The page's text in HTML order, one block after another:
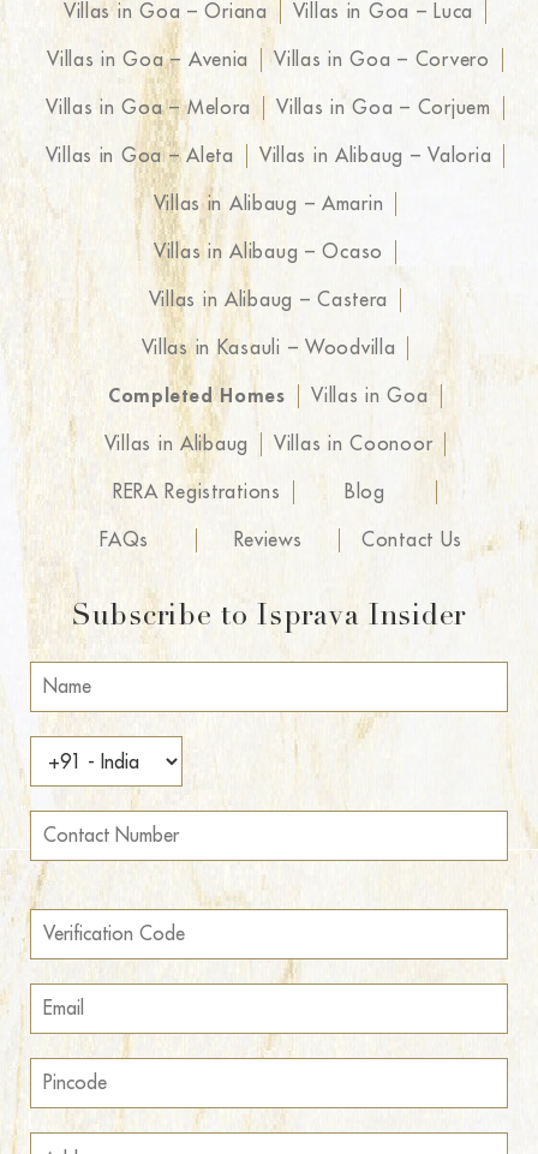
Villas in Goa – Oriana Villas in Goa – Luca
Villas in Goa – Avenia Villas in Goa – Corvero
Villas in Goa – Melora Villas in Goa – Corjuem
Villas in Goa – Aleta Villas in Alibaug – Valoria
Villas in Alibaug – Amarin
Villas in Alibaug – Ocaso
Villas in Alibaug – Castera
Villas in Kasauli – Woodvilla
Completed Homes Villas in Goa
Villas in Alibaug Villas in Coonoor
RERA Registrations Blog
FAQs Reviews Contact Us
Subscribe to Isprava Insider